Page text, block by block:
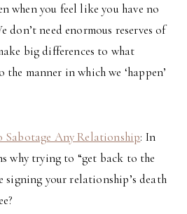
when you feel like you have no
don’t need enormous reserves of
big differences to what
manner in which we ‘happen’
Sabotage Any Relationship: In
why trying to “get back to the
signing your relationship’s death